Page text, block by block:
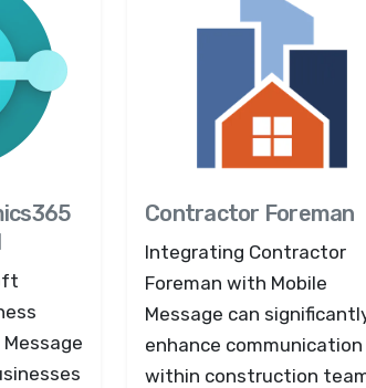
Contractor Foreman
Integrating Contractor
Foreman with Mobile
Message can
enhance communication
within construction